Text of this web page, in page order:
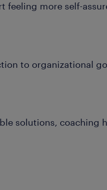
feeling more self-
to organizational
solutions, coaching